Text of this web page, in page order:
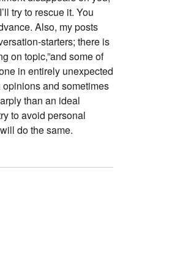
try to rescue it. You
Also, my posts
starters; there is
on topic,”and some of
in entirely unexpected
and sometimes
than an ideal
to avoid personal
do the same.